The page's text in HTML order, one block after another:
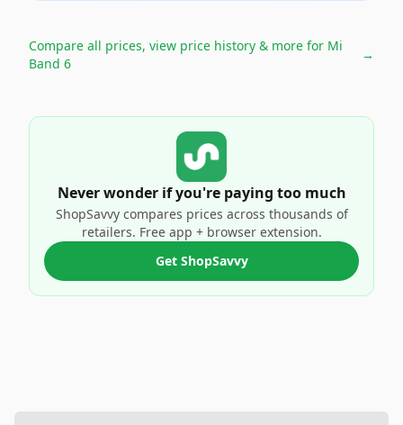
Compare all prices, view price history & more for Mi
Band 6
→
Never wonder if you're paying too much
ShopSavvy compares prices across thousands of
retailers. Free app + browser extension.
Get ShopSavvy